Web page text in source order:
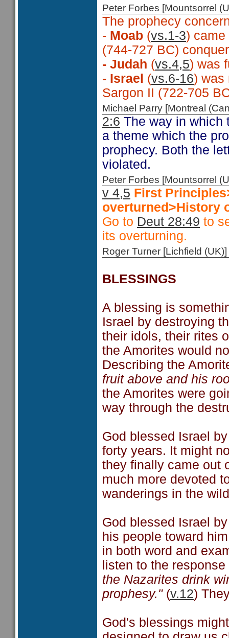
Peter Forbes [Mountsorrel
The prophecy
- Moab (vs.1-3) came
(744-727 BC)
- Judah (vs.4,5) was
- Israel (vs.6-16) was
Sargon II (722-705
Michael Parry [Montreal
2:6 The way in which
a theme which the
prophecy. Both the
violated.
Peter Forbes [Mountsorrel
v 4,5 First
overturned>History
Go to Deut 28:49 to
its overturning.
Roger Turner [Lichfield
BLESSINGS
A blessing is
Israel by destroying
their idols, their rites
the Amorites would
Describing the
fruit above and his
the Amorites were
way through the
God blessed Israel
forty years. It might
they finally came out
much more devoted
wanderings in the
God blessed Israel
his people toward
in both word and
listen to the
the Nazarites drink
prophesy." (v.12)
God's blessings